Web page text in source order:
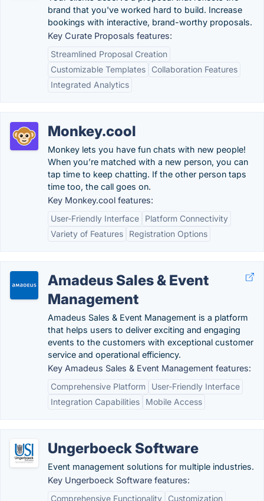
brand that you've worked hard to build. Increase
bookings with interactive, brand-worthy proposals.
Key Curate Proposals features:
Streamlined Proposal Creation
Customizable Templates
Collaboration Features
Integrated Analytics
Monkey.cool
Monkey lets you have fun chats with new people!
When you’re matched with a new person, you can
tap time to keep chatting. If the other person taps
time too, the call goes on.
Key Monkey.cool features:
User-Friendly Interface
Platform Connectivity
Variety of Features
Registration Options
Amadeus Sales & Event
Management
Amadeus Sales & Event Management is a platform
that helps users to deliver exciting and engaging
events to the customers with exceptional customer
service and operational efficiency.
Key Amadeus Sales & Event Management features:
Comprehensive Platform
User-Friendly Interface
Integration Capabilities
Mobile Access
Ungerboeck Software
Event management solutions for multiple industries.
Key Ungerboeck Software features:
Comprehensive Functionality
Customization